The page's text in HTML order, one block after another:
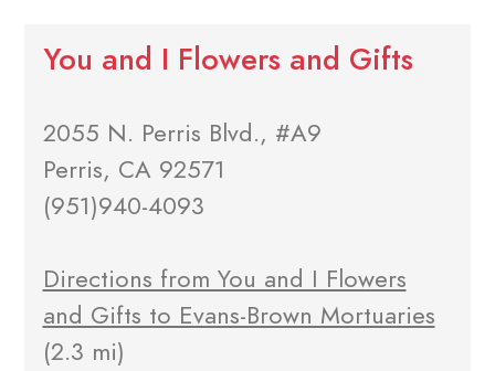
You and I Flowers and Gifts
2055 N. Perris Blvd., #A9
Perris, CA 92571
(951)940-4093
Directions from You and I Flowers
and Gifts to Evans-Brown Mortuaries
(2.3 mi)